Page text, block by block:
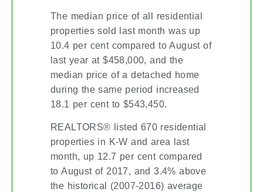
The median price of all residential
properties sold last month was up
10.4 per cent compared to August of
last year at $458,000, and the
median price of a detached home
during the same period increased
18.1 per cent to $543,450.
REALTORS® listed 670 residential
properties in K-W and area last
month, up 12.7 per cent compared
to August of 2017, and 3.4% above
the historical (2007-2016) average